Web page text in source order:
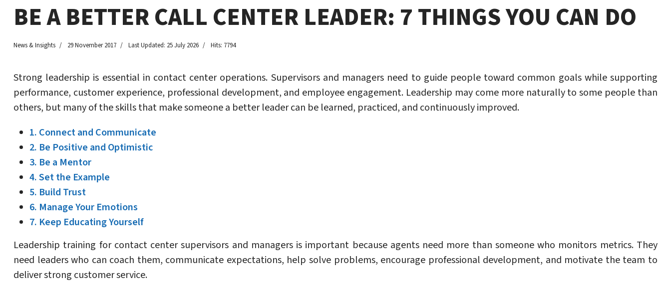
BE A BETTER CALL CENTER LEADER: 7 THINGS YOU CAN DO
News & Insights 29 November 2017 Last Updated: 25 July 2026 Hits: 7794
Strong leadership is essential in contact center operations. Supervisors and managers need to guide people toward common goals while supporting
performance, customer experience, professional development, and employee engagement. Leadership may come more naturally to some people than
others, but many of the skills that make someone a better leader can be learned, practiced, and continuously improved.
1. Connect and Communicate
2. Be Positive and Optimistic
3. Be a Mentor
4. Set the Example
5. Build Trust
6. Manage Your Emotions
7. Keep Educating Yourself
Leadership training for contact center supervisors and managers is important because agents need more than someone who monitors metrics. They
need leaders who can coach them, communicate expectations, help solve problems, encourage professional development, and motivate the team to
deliver strong customer service.